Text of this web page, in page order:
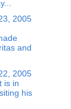
2005
and
2005
is in
his